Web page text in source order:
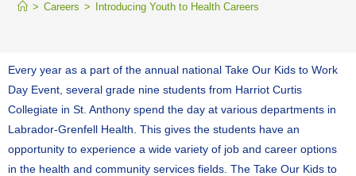
> Careers > Introducing Youth to Health Careers
Every year as a part of the annual national Take Our Kids to Work
Day Event, several grade nine students from Harriot Curtis
Collegiate in St. Anthony spend the day at various departments in
Labrador-Grenfell Health. This gives the students have an
opportunity to experience a wide variety of job and career options
in the health and community services fields. The Take Our Kids to